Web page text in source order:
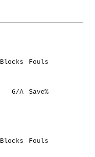
Blocks Fouls
G/A Save%
Blocks Fouls